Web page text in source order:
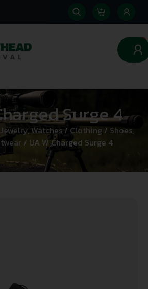
0
Surge 4
Watches/ Clothing/ Shoes,
/ UA W Charged Surge 4